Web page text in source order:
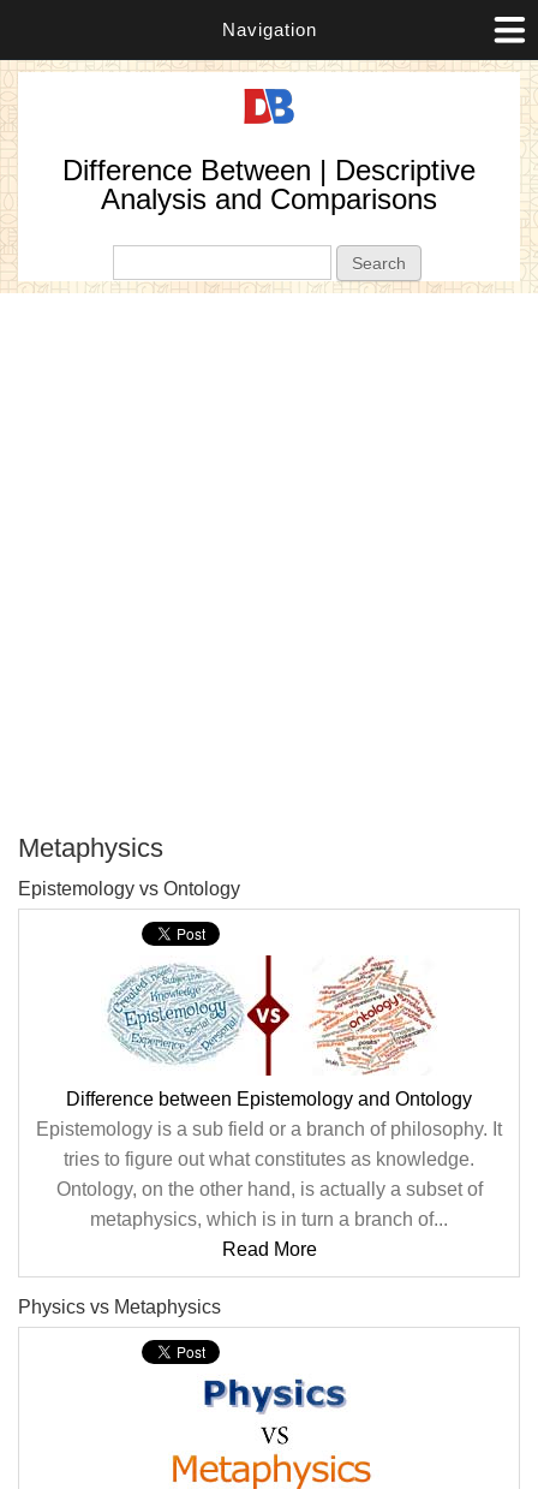
Navigation
Difference Between | Descriptive
Analysis and Comparisons
Metaphysics
Epistemology vs Ontology
Difference between Epistemology and Ontology
Epistemology is a sub field or a branch of philosophy. It
tries to figure out what constitutes as knowledge.
Ontology, on the other hand, is actually a subset of
metaphysics, which is in turn a branch of...
Read More
Physics vs Metaphysics